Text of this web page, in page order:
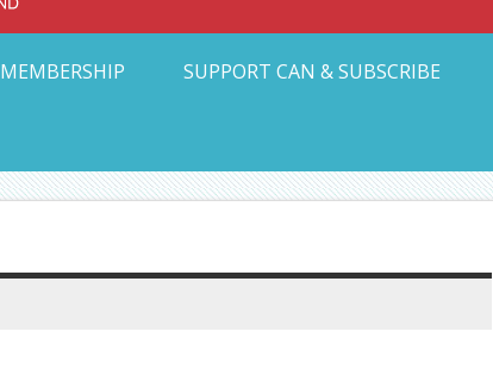
MEMBERSHIP SUPPORT CAN & SUBSCRIBE